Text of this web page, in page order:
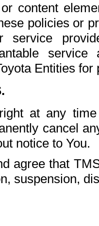
content
policies or
service
Entities
at any
cancel
notice to You.
agree that
suspension,